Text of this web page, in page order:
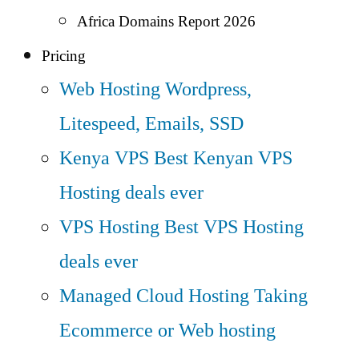
Africa Domains Report 2026
Pricing
Web HostingWordpress,
Litespeed, Emails, SSD
Kenya VPS Best Kenyan VPS
Hosting deals ever
VPS HostingBest VPS Hosting
deals ever
Managed Cloud HostingTaking
Ecommerce or Web hosting